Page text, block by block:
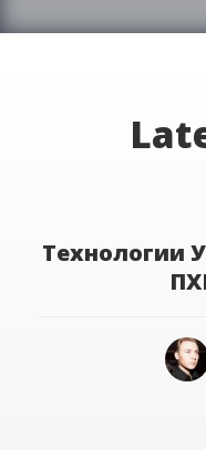
Технологии